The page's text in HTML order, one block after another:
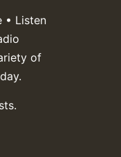
• Listen
of